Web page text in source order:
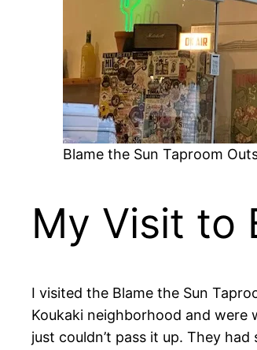
Blame the Sun Taproom
My Visit to
I visited the Blame the Sun
Koukaki neighborhood and
just couldn’t pass it up. They